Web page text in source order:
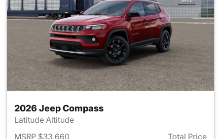
2026 Jeep Compass
Latitude Altitude
MSRP $33,660
Total Price